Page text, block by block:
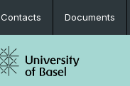
Contacts Documents